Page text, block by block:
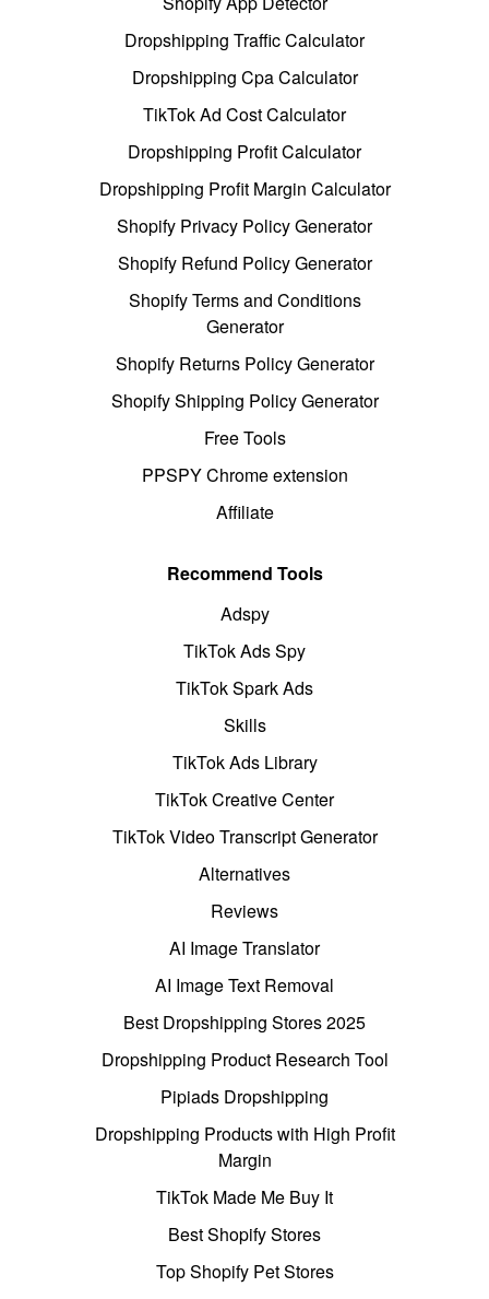
Dropshipping Traffic Calculator
Dropshipping Cpa Calculator
TikTok Ad Cost Calculator
Dropshipping Profit Calculator
Dropshipping Profit Margin Calculator
Shopify Privacy Policy Generator
Shopify Refund Policy Generator
Shopify Terms and Conditions
Generator
Shopify Returns Policy Generator
Shopify Shipping Policy Generator
Free Tools
PPSPY Chrome extension
Affiliate
Recommend Tools
Adspy
TikTok Ads Spy
TikTok Spark Ads
Skills
TikTok Ads Library
TikTok Creative Center
TikTok Video Transcript Generator
Alternatives
Reviews
AI Image Translator
AI Image Text Removal
Best Dropshipping Stores 2025
Dropshipping Product Research Tool
Pipiads Dropshipping
Dropshipping Products with High Profit
Margin
TikTok Made Me Buy It
Best Shopify Stores
Top Shopify Pet Stores